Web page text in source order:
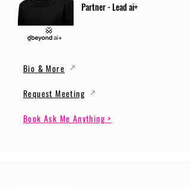
Partner - Lead ai+
Bio & More
Request Meeting
Book Ask Me Anything >